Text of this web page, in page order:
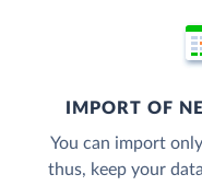
IMPORT OF
You can import
thus, keep your